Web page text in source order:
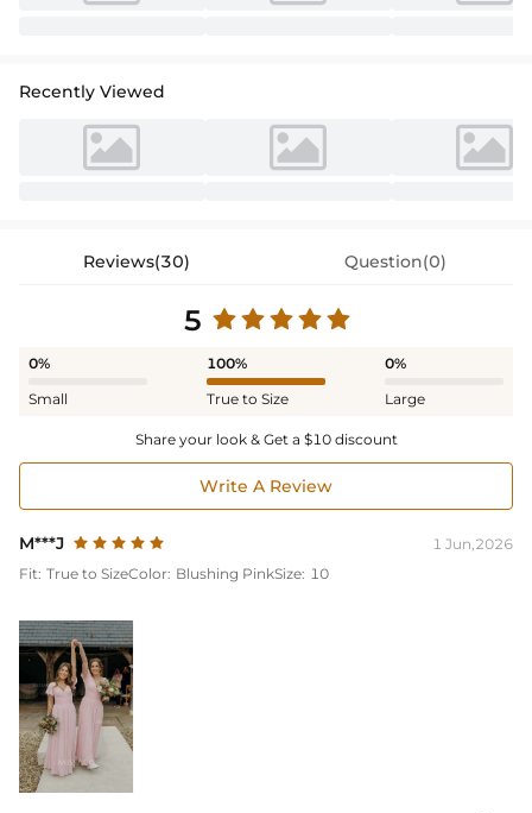
Recently Viewed
Reviews(30) Question(0)
5
0%
Small
100%
True to Size
0%
Large
Share your look & Get a $10 discount
Write A Review
M***J
1 Jun,2026
Fit: True to SizeColor: Blushing PinkSize: 10